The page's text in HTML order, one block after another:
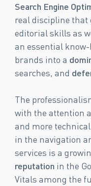
Search Engine
real discipline that
editorial skills as
an essential
brands into a
searches, and
The
with the attention
and more
in the navigation
services is a
reputation in the
Vitals among the